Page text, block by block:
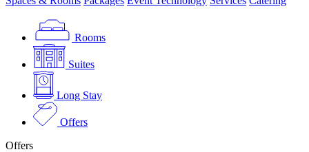
Rooms
Suites
Long Stay
Offers
Offers